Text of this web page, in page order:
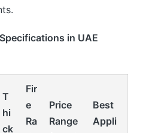
in UAE
T
hi
ck
Fir
e
Ra
Price
Range
Best
Appli